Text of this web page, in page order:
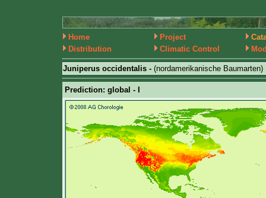
Home Project
Distribution
Climatic Control
Juniperus occidentalis - (nordamerikanische Baumarten)
Prediction: global - I